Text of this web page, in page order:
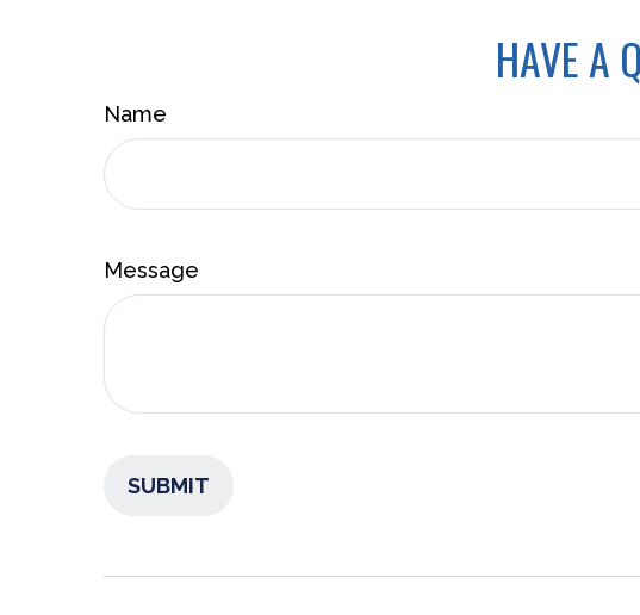
HAVE A
Name
Message